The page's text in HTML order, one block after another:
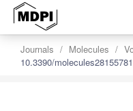
Journals Molecules
10.3390/molecules28155781